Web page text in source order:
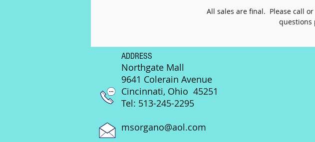
All sales are final. Please call
questions
ADDRESS
Northgate Mall
9641 Colerain Avenue
Cincinnati, Ohio 45251
Tel: 513-245-2295
msorgano@aol.com